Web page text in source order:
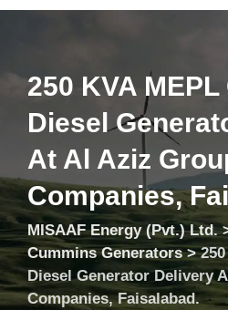
250 KVA
Diesel
At Al Aziz
Companies,
MISAAF Energy (Pvt.) Ltd.
Cummins Generators>
Diesel Generator Delivery
Companies, Faisalabad.